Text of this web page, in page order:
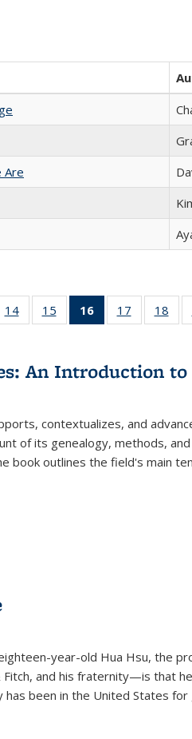
Are
22 Full
table:
14
of 22 Full
listing table:
15
of 22 Full
listing table:
16
of 22 Full
listing
Publications
(Current
17
of 22 Full
listing
18
An Introduction to
contextualizes, and
of its genealogy, methods,
book outlines the field's main
year-old Hua Hsu, the
Fitch, and his fraternity—is that
has been in the United States